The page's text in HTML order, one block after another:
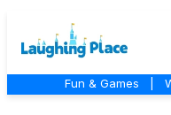
Fun & Games